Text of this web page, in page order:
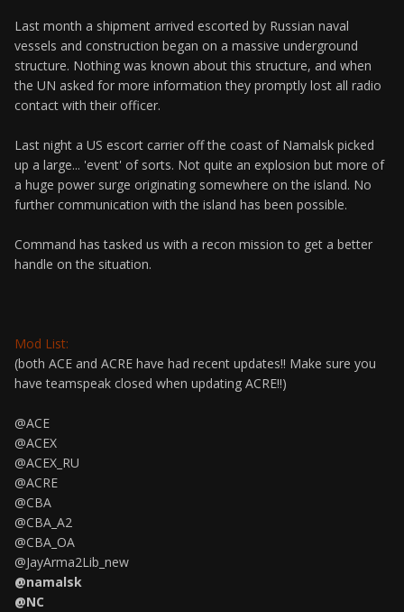
Last month a shipment arrived escorted by Russian naval
vessels and construction began on a massive underground
structure. Nothing was known about this structure, and when
the UN asked for more information they promptly lost all radio
contact with their officer.
Last night a US escort carrier off the coast of Namalsk picked
up a large... 'event' of sorts. Not quite an explosion but more of
a huge power surge originating somewhere on the island. No
further communication with the island has been possible.
Command has tasked us with a recon mission to get a better
handle on the situation.
Mod List:
(both ACE and ACRE have had recent updates!! Make sure you
have teamspeak closed when updating ACRE!!)
@ACE
@ACEX
@ACEX_RU
@ACRE
@CBA
@CBA_A2
@CBA_OA
@JayArma2Lib_new
@namalsk
@NC